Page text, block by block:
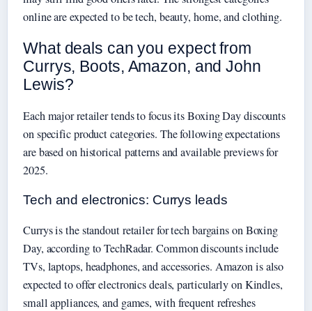
online are expected to be tech, beauty, home, and clothing.
What deals can you expect from
Currys, Boots, Amazon, and John
Lewis?
Each major retailer tends to focus its Boxing Day discounts
on specific product categories. The following expectations
are based on historical patterns and available previews for
2025.
Tech and electronics: Currys leads
Currys is the standout retailer for tech bargains on Boxing
Day, according to TechRadar. Common discounts include
TVs, laptops, headphones, and accessories. Amazon is also
expected to offer electronics deals, particularly on Kindles,
small appliances, and games, with frequent refreshes